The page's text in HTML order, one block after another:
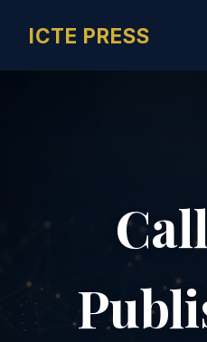
ICTE PRESS